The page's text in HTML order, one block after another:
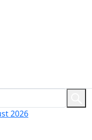
2026